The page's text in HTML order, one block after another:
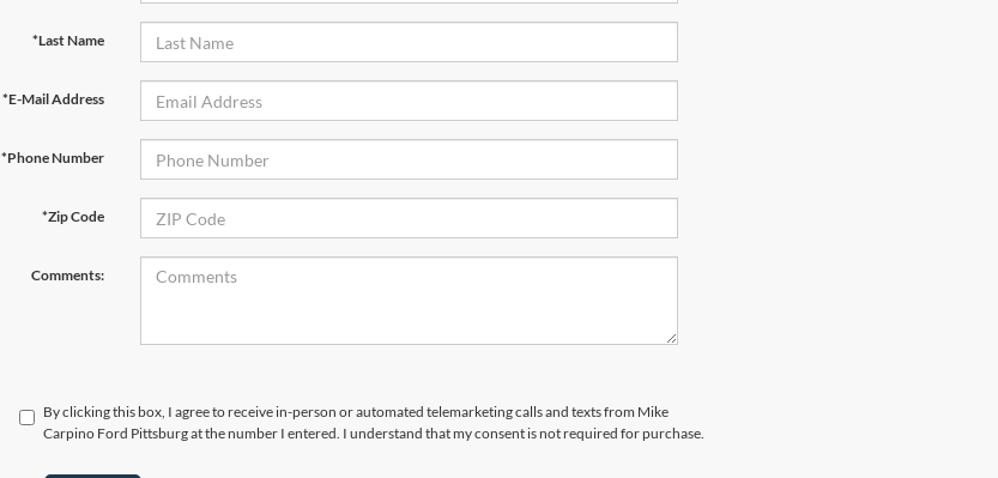
*Last Name
*E-Mail Address
*Phone Number
*Zip Code
Comments:
By clicking this box, I agree to receive in-person or automated telemarketing calls and texts from Mike
Carpino Ford Pittsburg at the number I entered. I understand that my consent is not required for purchase.